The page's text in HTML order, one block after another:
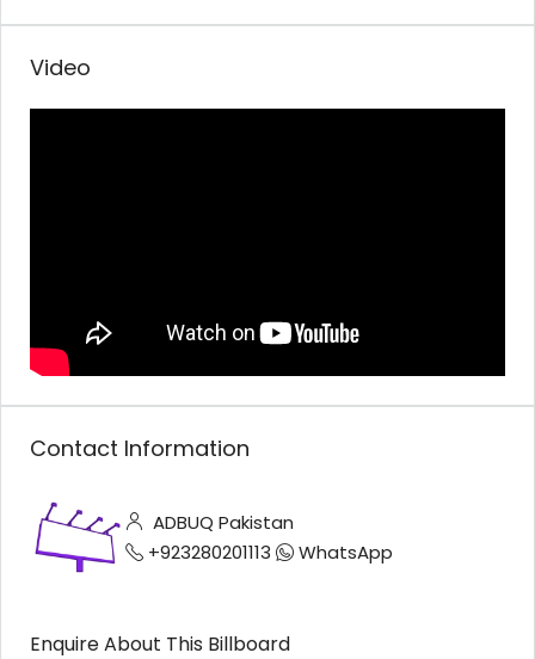
Video
Contact Information
ADBUQ Pakistan
+923280201113
WhatsApp
Enquire About This Billboard